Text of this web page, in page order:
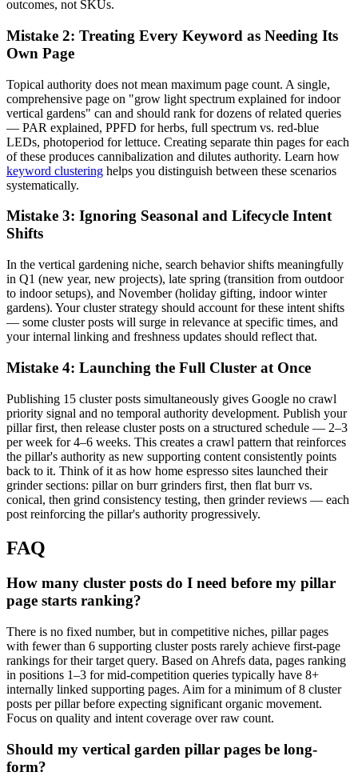
outcomes, not SKUs.
Mistake 2: Treating Every Keyword as Needing Its
Own Page
Topical authority does not mean maximum page count. A single,
comprehensive page on "grow light spectrum explained for indoor
vertical gardens" can and should rank for dozens of related queries
— PAR explained, PPFD for herbs, full spectrum vs. red-blue
LEDs, photoperiod for lettuce. Creating separate thin pages for each
of these produces cannibalization and dilutes authority. Learn how
keyword clustering helps you distinguish between these scenarios
systematically.
Mistake 3: Ignoring Seasonal and Lifecycle Intent
Shifts
In the vertical gardening niche, search behavior shifts meaningfully
in Q1 (new year, new projects), late spring (transition from outdoor
to indoor setups), and November (holiday gifting, indoor winter
gardens). Your cluster strategy should account for these intent shifts
— some cluster posts will surge in relevance at specific times, and
your internal linking and freshness updates should reflect that.
Mistake 4: Launching the Full Cluster at Once
Publishing 15 cluster posts simultaneously gives Google no crawl
priority signal and no temporal authority development. Publish your
pillar first, then release cluster posts on a structured schedule — 2–3
per week for 4–6 weeks. This creates a crawl pattern that reinforces
the pillar's authority as new supporting content consistently points
back to it. Think of it as how home espresso sites launched their
grinder sections: pillar on burr grinders first, then flat burr vs.
conical, then grind consistency testing, then grinder reviews — each
post reinforcing the pillar's authority progressively.
FAQ
How many cluster posts do I need before my pillar
page starts ranking?
There is no fixed number, but in competitive niches, pillar pages
with fewer than 6 supporting cluster posts rarely achieve first-page
rankings for their target query. Based on Ahrefs data, pages ranking
in positions 1–3 for mid-competition queries typically have 8+
internally linked supporting pages. Aim for a minimum of 8 cluster
posts per pillar before expecting significant organic movement.
Focus on quality and intent coverage over raw count.
Should my vertical garden pillar pages be long-
form?